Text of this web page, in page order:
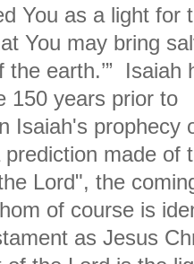
You as a light for
You may bring
the earth.’” Isaiah
150 years prior to
Isaiah's prophecy
made of
Lord", the
of course is
as Jesus